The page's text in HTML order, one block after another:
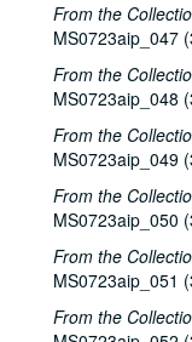
From the
MS0723aip_047
From the
MS0723aip_048
From the
MS0723aip_049
From the
MS0723aip_050
From the
MS0723aip_051
From the